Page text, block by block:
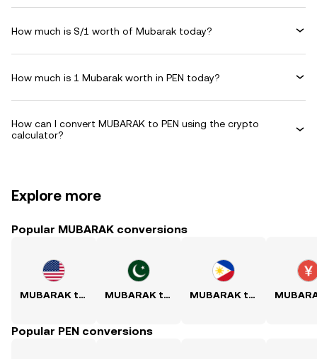
How much is S/1 worth of Mubarak today?
How much is 1 Mubarak worth in PEN today?
How can I convert MUBARAK to PEN using the crypto
calculator?
Explore more
Popular MUBARAK conversions
MUBARAK to USD MUBARAK to PKR MUBARAK to PHP
Popular PEN conversions